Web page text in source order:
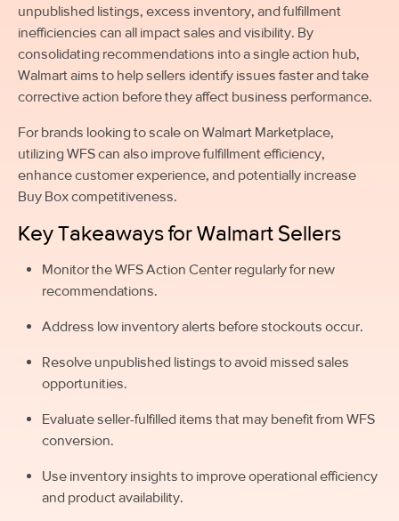
unpublished listings, excess inventory, and fulfillment
inefficiencies can all impact sales and visibility. By
consolidating recommendations into a single action hub,
Walmart aims to help sellers identify issues faster and take
corrective action before they affect business performance.
For brands looking to scale on Walmart Marketplace,
utilizing WFS can also improve fulfillment efficiency,
enhance customer experience, and potentially increase
Buy Box competitiveness.
Key Takeaways for Walmart Sellers
Monitor the WFS Action Center regularly for new
recommendations.
Address low inventory alerts before stockouts occur.
Resolve unpublished listings to avoid missed sales
opportunities.
Evaluate seller-fulfilled items that may benefit from WFS
conversion.
Use inventory insights to improve operational efficiency
and product availability.